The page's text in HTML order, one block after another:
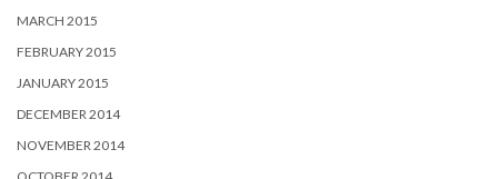
MARCH 2015
FEBRUARY 2015
JANUARY 2015
DECEMBER 2014
NOVEMBER 2014